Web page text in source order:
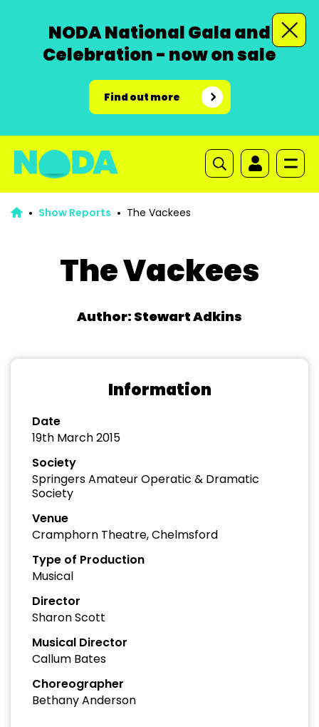
NODA National Gala and
Celebration - now on sale
Find out more
Show Reports The Vackees
The Vackees
Author: Stewart Adkins
Information
Date
19th March 2015
Society
Springers Amateur Operatic & Dramatic
Society
Venue
Cramphorn Theatre, Chelmsford
Type of Production
Musical
Director
Sharon Scott
Musical Director
Callum Bates
Choreographer
Bethany Anderson